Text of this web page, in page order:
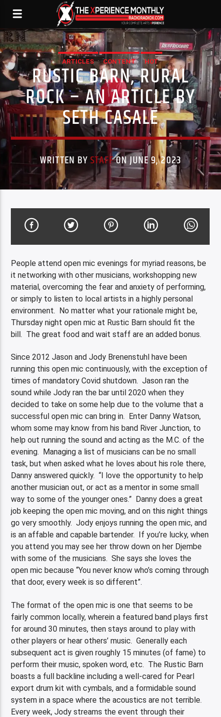
ARTICLES CONTENT HOT
RUSTIC BARN, RURAL
ROCK – AN ARTICLE BY
SETH CASALE
WRITTEN BYSTAFFON JUNE 9, 2023
People attend open mic evenings for myriad reasons, be
it networking with other musicians, workshopping new
material, overcoming the fear and anxiety of performing,
or simply to listen to local artists in a highly personal
environment. No matter what your rationale might be,
Thursday night open mic at Rustic Barn should fit the
bill. The great food and wait staff are an added bonus.
Since 2012 Jason and Jody Brenenstuhl have been
running this open mic continuously, with the exception of
times of mandatory Covid shutdown. Jason ran the
sound while Jody ran the bar until 2020 when they
decided to take on some help due to the volume that a
successful open mic can bring in. Enter Danny Watson,
whom some may know from his band River Junction, to
help out running the sound and acting as the M.C. of the
evening. Managing a list of musicians can be no small
task, but when asked what he loves about his role there,
Danny answered quickly. “I love the opportunity to help
another musician out, or act as a mentor in some small
way to some of the younger ones.” Danny does a great
job keeping the open mic moving, and on this night things
go very smoothly. Jody enjoys running the open mic, and
is an affable and capable bartender. If you’re lucky, when
you attend you may see her throw down on her Djembe
with some of the musicians. She says she loves the
open mic because “You never know who’s coming through
that door, every week is so different”.
The format of the open mic is one that seems to be
fairly common locally, wherein a featured band plays first
for around 30 minutes, then stays around to play with
other players or hear others’ music. Generally each
subsequent act is given roughly 15 minutes (of fame) to
perform their music, spoken word, etc. The Rustic Barn
boasts a full backline including a well-cared for Pearl
export drum kit with cymbals, and a formidable sound
system in a space where the acoustics are not terrible.
Every week, Jody streams the event through their